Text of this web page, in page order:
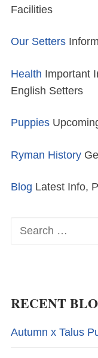
Facilities
Our Setters
Health Important
English Setters
Puppies
Ryman History
Blog Latest Info,
Search
RECENT
Autumn x Talus